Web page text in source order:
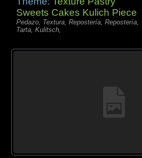
Sweets Cakes Kulich Piece
Pedazo, Textura, Repostería, Repostería,
Tarta, Kulitsch,